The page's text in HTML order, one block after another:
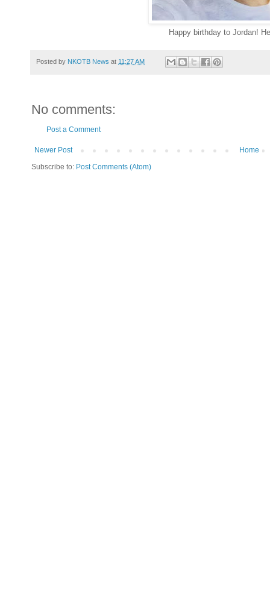
Happy birthday to Jordan!
Posted by NKOTB News at 11:27 AM
No comments:
Post a Comment
Newer Post
Home
Subscribe to: Post Comments (Atom)